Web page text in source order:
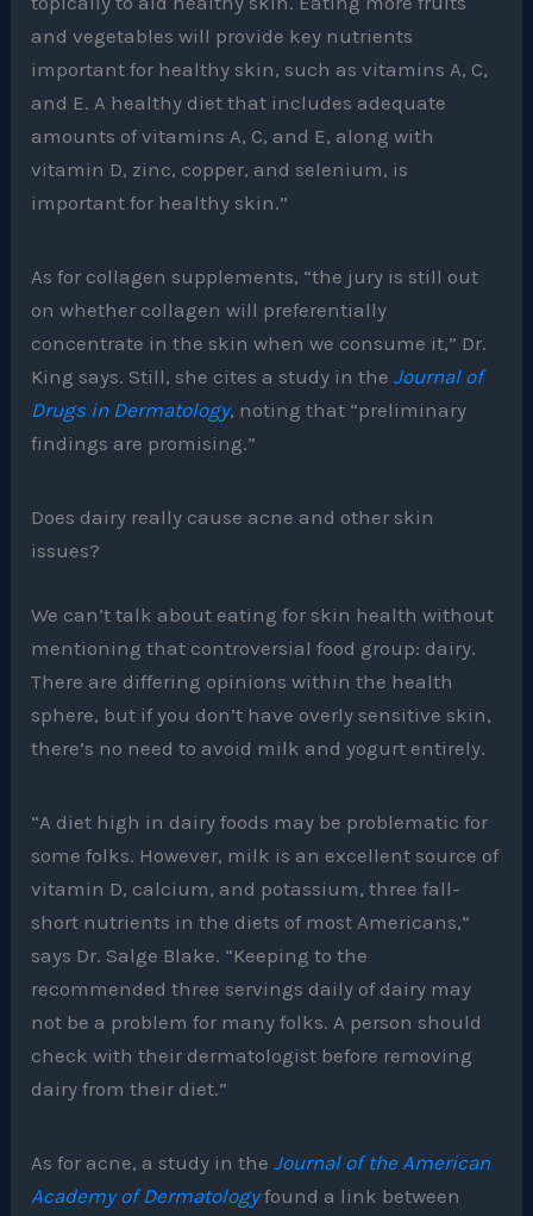
and vegetables will provide key nutrients
important for healthy skin, such as vitamins A, C,
and E. A healthy diet that includes adequate
amounts of vitamins A, C, and E, along with
vitamin D, zinc, copper, and selenium, is
important for healthy skin.”
As for collagen supplements, “the jury is still out
on whether collagen will preferentially
concentrate in the skin when we consume it,” Dr.
King says. Still, she cites a study in theJournal of
Drugs in Dermatology, noting that “preliminary
findings are promising.”
Does dairy really cause acne and other skin
issues?
We can’t talk about eating for skin health without
mentioning that controversial food group: dairy.
There are differing opinions within the health
sphere, but if you don’t have overly sensitive skin,
there’s no need to avoid milk and yogurt entirely.
“A diet high in dairy foods may be problematic for
some folks. However, milk is an excellent source of
vitamin D, calcium, and potassium, three fall-
short nutrients in the diets of most Americans,”
says Dr. Salge Blake. “Keeping to the
recommended three servings daily of dairy may
not be a problem for many folks. A person should
check with their dermatologist before removing
dairy from their diet.”
As for acne, a study in theJournal of the American
Academy of Dermatologyfound a link between